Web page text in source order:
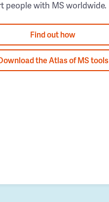
people with MS worldwide.
Find out how
the Atlas of MS tools